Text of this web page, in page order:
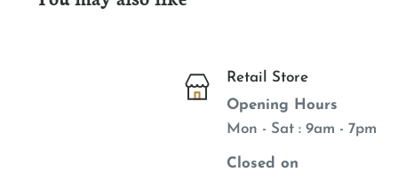
Retail Store
Opening Hours
Mon - Sat : 9am - 7pm
Closed on